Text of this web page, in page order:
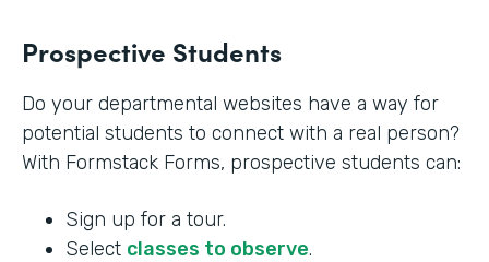
Prospective Students
Do your departmental websites have a way for
potential students to connect with a real person?
With Formstack Forms, prospective students can:
Sign up for a tour.
Select classes to observe.